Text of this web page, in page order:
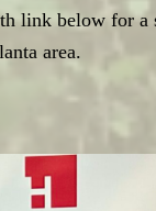
link below for a
area.